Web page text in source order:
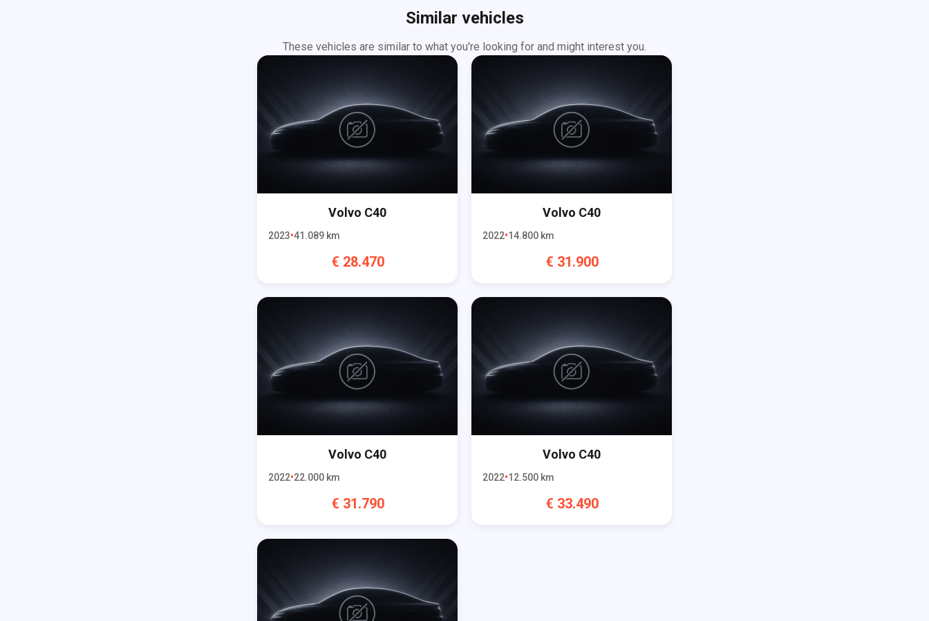
Similar vehicles
These vehicles are similar to what you're looking for and might interest you.
Volvo C40
2023 41.089 km
€ 28.470
Volvo C40
2022 14.800 km
€ 31.900
Volvo C40
2022 22.000 km
€ 31.790
Volvo C40
2022 12.500 km
€ 33.490